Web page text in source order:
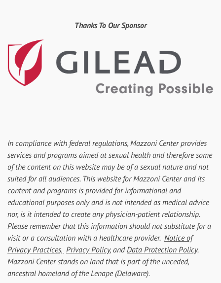
Thanks To Our Sponsor
In compliance with federal regulations, Mazzoni Center provides
services and programs aimed at sexual health and therefore some
of the content on this website may be of a sexual nature and not
suited for all audiences. This website for Mazzoni Center and its
content and programs is provided for informational and
educational purposes only and is not intended as medical advice
nor, is it intended to create any physician-patient relationship.
Please remember that this information should not substitute for a
visit or a consultation with a healthcare provider. Notice of
Privacy Practices, Privacy Policy, andData Protection Policy.
Mazzoni Center stands on land that is part of the unceded,
ancestral homeland of the Lenape (Delaware).